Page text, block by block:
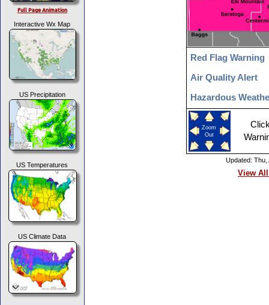
Full Page Animation
Interactive Wx Map
US Precipitation
US Temperatures
US Climate Data
Red Flag Warning
Air Quality Alert
Hazardous
Zoom
Out
Updated: Thu,
View